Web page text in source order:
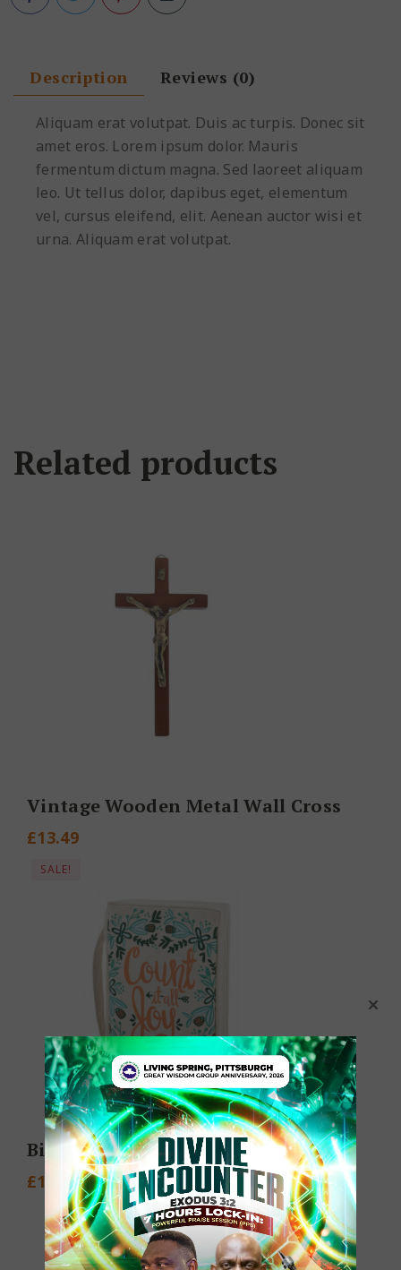
Description Reviews (0)
Aliquam erat volutpat. Duis ac turpis. Donec sit
amet eros. Lorem ipsum dolor. Mauris
fermentum dictum magna. Sed laoreet aliquam
leo. Ut tellus dolor, dapibus eget, elementum
vel, cursus eleifend, elit. Aenean auctor wisi et
urna. Aliquam erat volutpat.
Related products
Vintage Wooden Metal Wall Cross
£13.49
SALE!
Bible Cover
£1.95–£27.20